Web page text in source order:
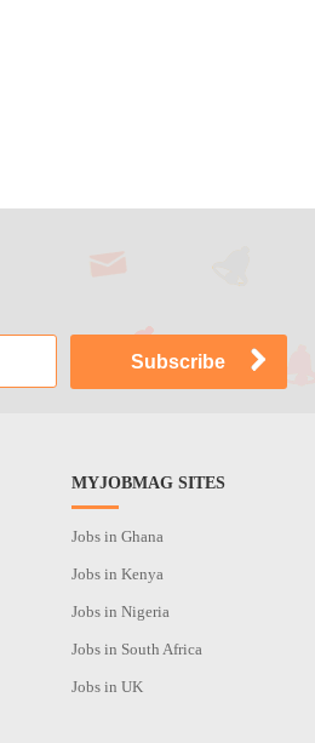
MYJOBMAG SITES
Jobs in Ghana
Jobs in Kenya
Jobs in Nigeria
Jobs in South Africa
Jobs in UK